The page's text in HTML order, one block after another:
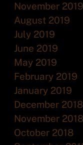
November 2019
August 2019
July 2019
June 2019
May 2019
February 2019
January 2019
December 2018
November 2018
October 2018